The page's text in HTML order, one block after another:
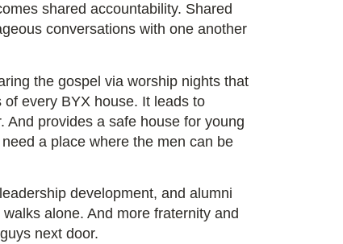
shared accountability. Shared
conversations with one another
the gospel via worship nights that
every BYX house. It leads to
provides a safe house for young
a place where the men can be
development, and alumni
alone. And more fraternity and
next door.